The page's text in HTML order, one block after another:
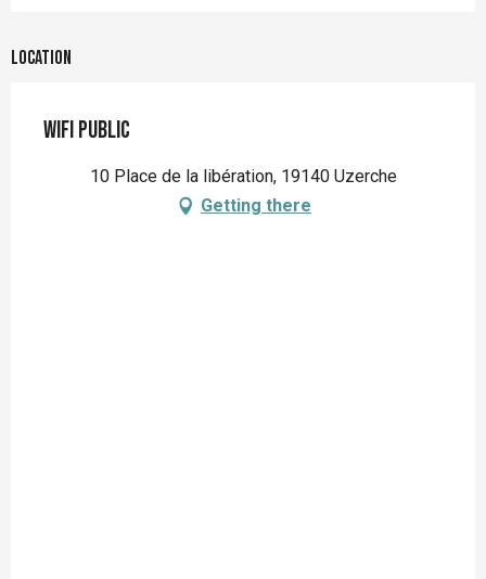
Location
WIFI Public
10 Place de la libération, 19140 Uzerche
Getting there